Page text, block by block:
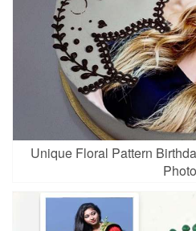
Unique Floral Pattern
Photo